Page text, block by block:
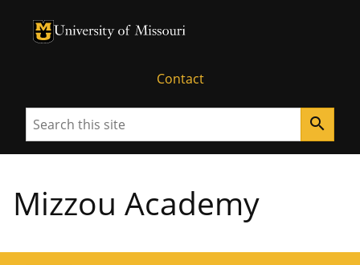
University of Missouri Homepage
University of Missouri Homepage
Contact
Search search
Mizzou Academy